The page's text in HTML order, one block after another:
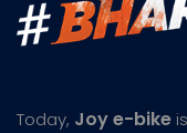
Today, Joy e-bike